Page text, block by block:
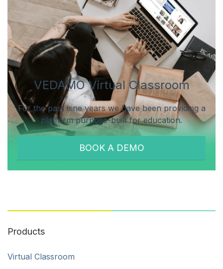
VEDAMO Virtual Classroom
For the past nine years we have been providing a
platform purpose-built for education.
BOOK A DEMO
Products
Virtual Classroom